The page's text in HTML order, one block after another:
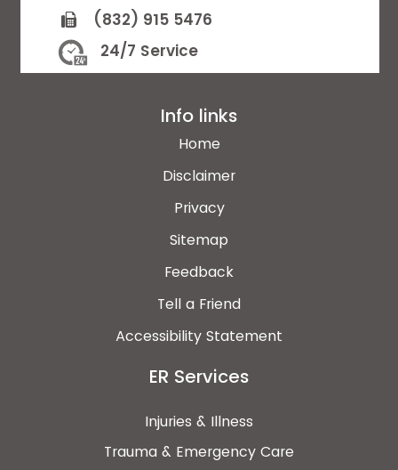
(832) 915 5476
24/7 Service
Info links
Home
Disclaimer
Privacy
Sitemap
Feedback
Tell a Friend
Accessibility Statement
ER Services
Injuries & Illness
Trauma & Emergency Care